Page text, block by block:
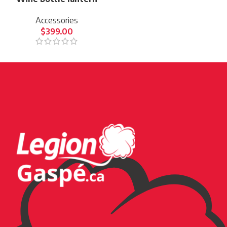
Accessories
$399.00